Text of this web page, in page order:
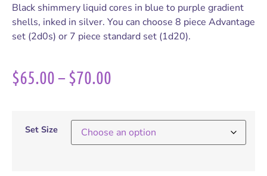
Black shimmery liquid cores in blue to purple gradient
shells, inked in silver. You can choose 8 piece Advantage
set (2d0s) or 7 piece standard set (1d20).
$65.00–$70.00
Set Size